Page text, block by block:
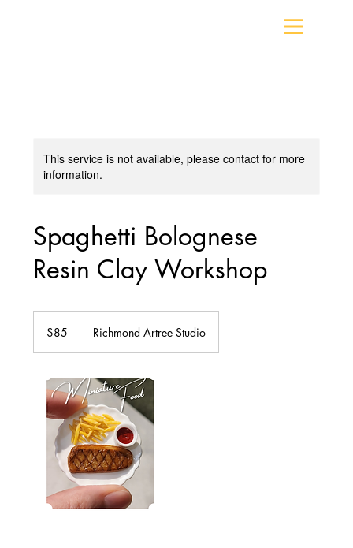
This service is not available, please contact for more
information.
Spaghetti Bolognese
Resin Clay Workshop
Canadian
dollars$85 Richmond Artree Studio